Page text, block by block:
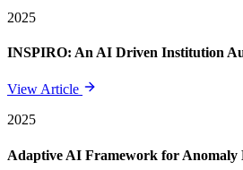
2025
INSPIRO: An AI Driven Institution
View Article
2025
Adaptive AI Framework for Anomaly